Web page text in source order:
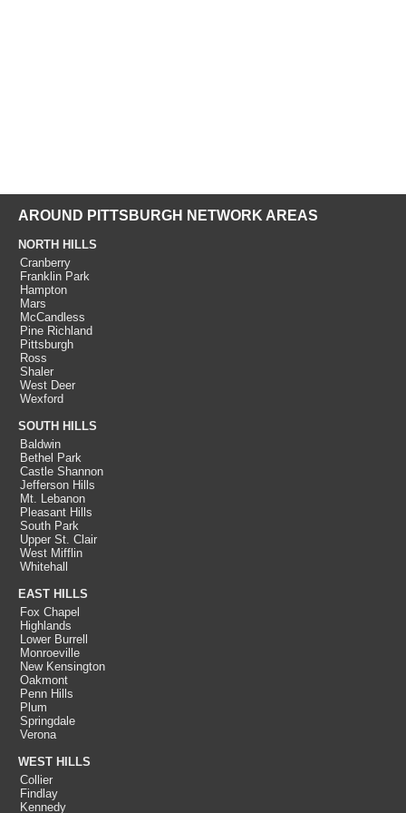
AROUND PITTSBURGH NETWORK AREAS
NORTH HILLS
Cranberry
Franklin Park
Hampton
Mars
McCandless
Pine Richland
Pittsburgh
Ross
Shaler
West Deer
Wexford
SOUTH HILLS
Baldwin
Bethel Park
Castle Shannon
Jefferson Hills
Mt. Lebanon
Pleasant Hills
South Park
Upper St. Clair
West Mifflin
Whitehall
EAST HILLS
Fox Chapel
Highlands
Lower Burrell
Monroeville
New Kensington
Oakmont
Penn Hills
Plum
Springdale
Verona
WEST HILLS
Collier
Findlay
Kennedy